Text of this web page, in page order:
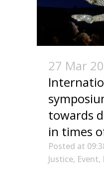
27 Mar
towards
in times
Posted at
Justice, Event,